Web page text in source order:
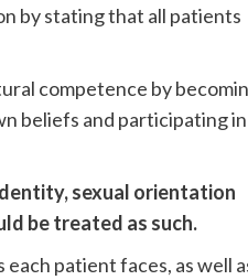
by stating that all patients
competence by
beliefs and participating in
sexual orientation
be treated as such.
patient faces, as well